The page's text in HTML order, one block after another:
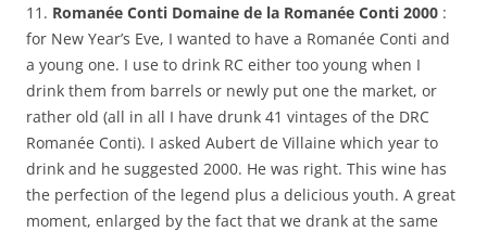
11. Romanée Conti Domaine de la Romanée Conti 2000 :
for New Year’s Eve, I wanted to have a Romanée Conti and
a young one. I use to drink RC either too young when I
drink them from barrels or newly put one the market, or
rather old (all in all I have drunk 41 vintages of the DRC
Romanée Conti). I asked Aubert de Villaine which year to
drink and he suggested 2000. He was right. This wine has
the perfection of the legend plus a delicious youth. A great
moment, enlarged by the fact that we drank at the same